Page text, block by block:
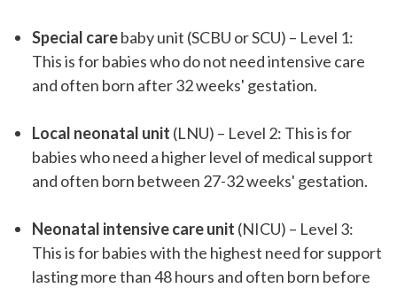
Special carebaby unit (SCBU or SCU) – Level 1:
This is for babies who do not need intensive care
and often born after 32 weeks' gestation.
Local neonatal unit (LNU) – Level 2: This is for
babies who need a higher level of medical support
and often born between 27-32 weeks' gestation.
Neonatal intensive care unit (NICU) – Level 3:
This is for babies with the highest need for support
lasting more than 48 hours and often born before